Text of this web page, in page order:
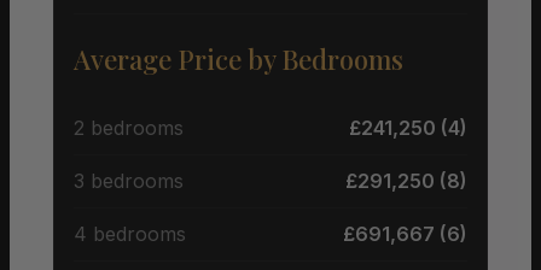
Average Price by Bedrooms
2 bedrooms £241,250 (4)
3 bedrooms £291,250 (8)
4 bedrooms £691,667 (6)